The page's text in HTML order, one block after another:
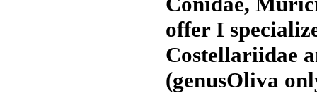
offer I
Costellariidae
(genusOliva